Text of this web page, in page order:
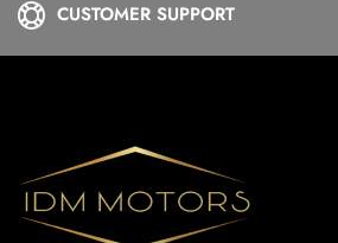
CUSTOMER SUPPORT